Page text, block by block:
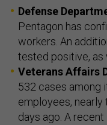
Defense
Pentagon has
workers. An
tested positive, as
Veterans Affairs
532 cases among
employees,
days ago. A